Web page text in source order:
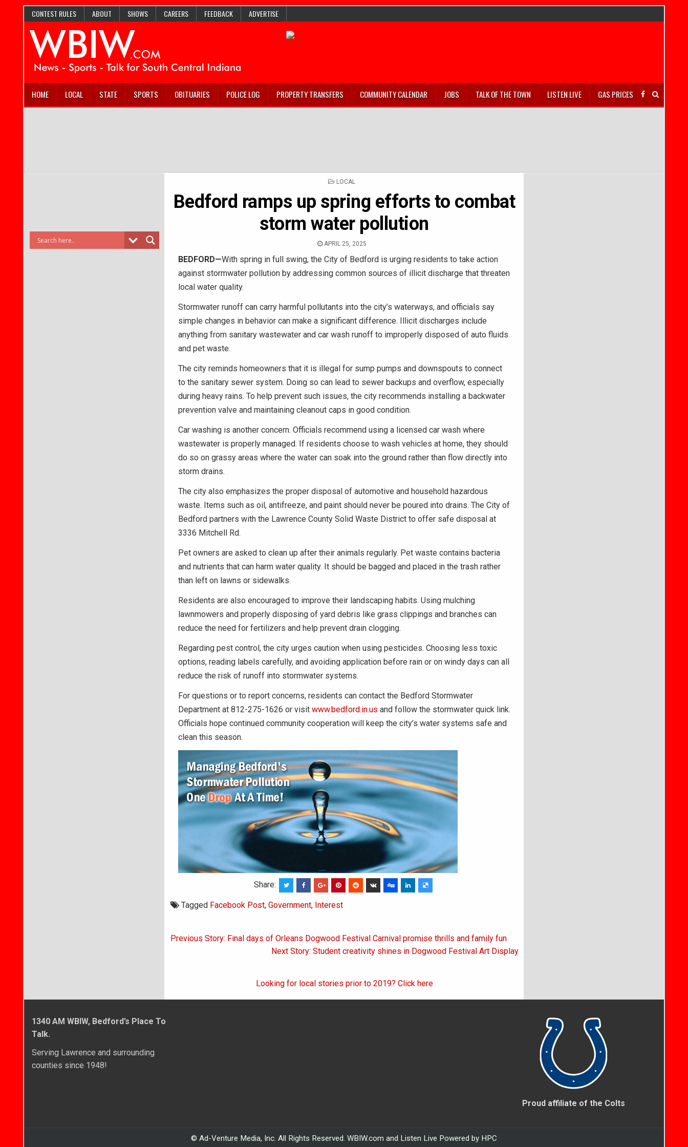
CONTEST RULES ABOUT SHOWS CAREERS FEEDBACK ADVERTISE
HOME LOCAL STATE SPORTS OBITUARIES POLICE LOG PROPERTY TRANSFERS COMMUNITY CALENDAR JOBS TALK OF THE TOWN LISTEN LIVE GAS PRICES
POSTED
LOCAL
Bedford ramps up spring efforts to combat
storm water pollution
APRIL 25, 2025
BEDFORD—With spring in full swing, the City of Bedford is urging residents to take action
against stormwater pollution by addressing common sources of illicit discharge that threaten
local water quality.
Stormwater runoff can carry harmful pollutants into the city’s waterways, and officials say
simple changes in behavior can make a significant difference. Illicit discharges include
anything from sanitary wastewater and car wash runoff to improperly disposed of auto fluids
and pet waste.
The city reminds homeowners that it is illegal for sump pumps and downspouts to connect
to the sanitary sewer system. Doing so can lead to sewer backups and overflow, especially
during heavy rains. To help prevent such issues, the city recommends installing a backwater
prevention valve and maintaining cleanout caps in good condition.
Car washing is another concern. Officials recommend using a licensed car wash where
wastewater is properly managed. If residents choose to wash vehicles at home, they should
do so on grassy areas where the water can soak into the ground rather than flow directly into
storm drains.
The city also emphasizes the proper disposal of automotive and household hazardous
waste. Items such as oil, antifreeze, and paint should never be poured into drains. The City of
Bedford partners with the Lawrence County Solid Waste District to offer safe disposal at
3336 Mitchell Rd.
Pet owners are asked to clean up after their animals regularly. Pet waste contains bacteria
and nutrients that can harm water quality. It should be bagged and placed in the trash rather
than left on lawns or sidewalks.
Residents are also encouraged to improve their landscaping habits. Using mulching
lawnmowers and properly disposing of yard debris like grass clippings and branches can
reduce the need for fertilizers and help prevent drain clogging.
Regarding pest control, the city urges caution when using pesticides. Choosing less toxic
options, reading labels carefully, and avoiding application before rain or on windy days can all
reduce the risk of runoff into stormwater systems.
For questions or to report concerns, residents can contact the Bedford Stormwater
Department at 812-275-1626 or visit www.bedford.in.us and follow the stormwater quick link.
Officials hope continued community cooperation will keep the city’s water systems safe and
clean this season.
Share:
Tagged Facebook Post, Government, Interest
Post
Previous Story: Final days of Orleans Dogwood Festival Carnival promise thrills and family fun
Next Story: Student creativity shines in Dogwood Festival Art Display
Looking for local stories prior to 2019? Click here
1340 AM WBIW, Bedford’s Place To
Talk.
Serving Lawrence and surrounding
counties since 1948!
Proud affiliate of the Colts
© Ad-Venture Media, Inc. All Rights Reserved. WBIW.com and Listen Live Powered by HPC